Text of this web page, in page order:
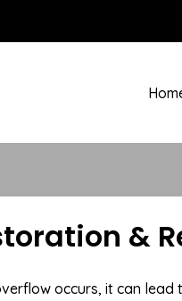
&
occurs, it can lead